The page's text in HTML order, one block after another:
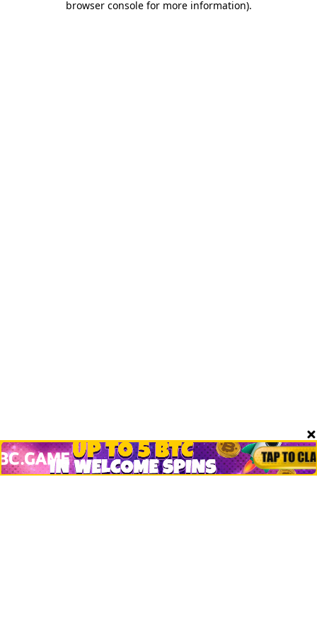
browser console for more information).